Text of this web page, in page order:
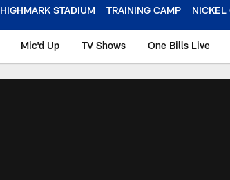
HIGHMARK STADIUM TRAINING CAMP NICKEL
Mic'd Up TV Shows One Bills Live